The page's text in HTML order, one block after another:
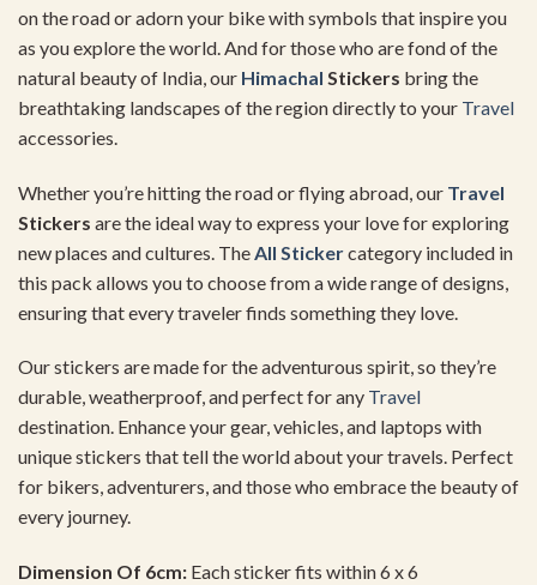
on the road or adorn your bike with symbols that inspire you
as you explore the world. And for those who are fond of the
natural beauty of India, our Himachal Stickers bring the
breathtaking landscapes of the region directly to your Travel
accessories.
Whether you’re hitting the road or flying abroad, our Travel
Stickers are the ideal way to express your love for exploring
new places and cultures. The All Stickercategory included in
this pack allows you to choose from a wide range of designs,
ensuring that every traveler finds something they love.
Our stickers are made for the adventurous spirit, so they’re
durable, weatherproof, and perfect for any Travel
destination. Enhance your gear, vehicles, and laptops with
unique stickers that tell the world about your travels. Perfect
for bikers, adventurers, and those who embrace the beauty of
every journey.
Dimension Of 6cm: Each sticker fits within 6 x 6